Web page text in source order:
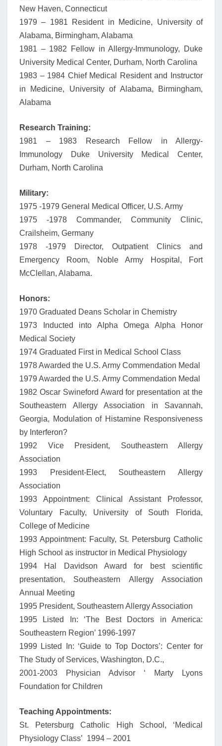
New Haven, Connecticut
1979 – 1981 Resident in Medicine, University of
Alabama, Birmingham, Alabama
1981 – 1982 Fellow in Allergy-Immunology, Duke
University Medical Center, Durham, North Carolina
1983 – 1984 Chief Medical Resident and Instructor
in Medicine, University of Alabama, Birmingham,
Alabama
Research Training:
1981 – 1983 Research Fellow in Allergy-
Immunology Duke University Medical Center,
Durham, North Carolina
Military:
1975 -1979 General Medical Officer, U.S. Army
1975 -1978 Commander, Community Clinic,
Crailsheim, Germany
1978 -1979 Director, Outpatient Clinics and
Emergency Room, Noble Army Hospital, Fort
McClellan, Alabama.
Honors:
1970 Graduated Deans Scholar in Chemistry
1973 Inducted into Alpha Omega Alpha Honor
Medical Society
1974 Graduated First in Medical School Class
1978 Awarded the U.S. Army Commendation Medal
1979 Awarded the U.S. Army Commendation Medal
1982 Oscar Swineford Award for presentation at the
Southeastern Allergy Association in Savannah,
Georgia, Modulation of Histamine Responsiveness
by Interferon?
1992 Vice President, Southeastern Allergy
Association
1993 President-Elect, Southeastern Allergy
Association
1993 Appointment: Clinical Assistant Professor,
Voluntary Faculty, University of South Florida,
College of Medicine
1993 Appointment: Faculty, St. Petersburg Catholic
High School as instructor in Medical Physiology
1994 Hal Davidson Award for best scientific
presentation, Southeastern Allergy Association
Annual Meeting
1995 President, Southeastern Allergy Association
1995 Listed In: ‘The Best Doctors in America:
Southeastern Region’ 1996-1997
1999 Listed In: ‘Guide to Top Doctors’: Center for
The Study of Services, Washington, D.C.,
2001-2003 Physician Advisor ‘ Marty Lyons
Foundation for Children
Teaching Appointments:
St. Petersburg Catholic High School, ‘Medical
Physiology Class’ 1994 – 2001